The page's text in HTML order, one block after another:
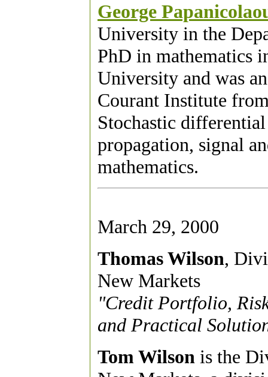
George
University in the
PhD in mathematics
University and was
Courant Institute
Stochastic
propagation, signal
mathematics.
March 29, 2000
Thomas Wilson,
New Markets
"Credit Portfolio,
and Practical
Tom Wilson is the